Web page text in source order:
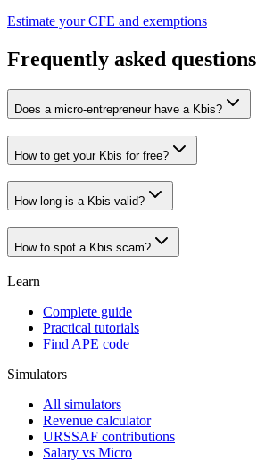
Estimate your CFE and exemptions
Frequently asked questions
Does a micro-entrepreneur have a Kbis?
How to get your Kbis for free?
How long is a Kbis valid?
How to spot a Kbis scam?
Learn
Complete guide
Practical tutorials
Find APE code
Simulators
All simulators
Revenue calculator
URSSAF contributions
Salary vs Micro